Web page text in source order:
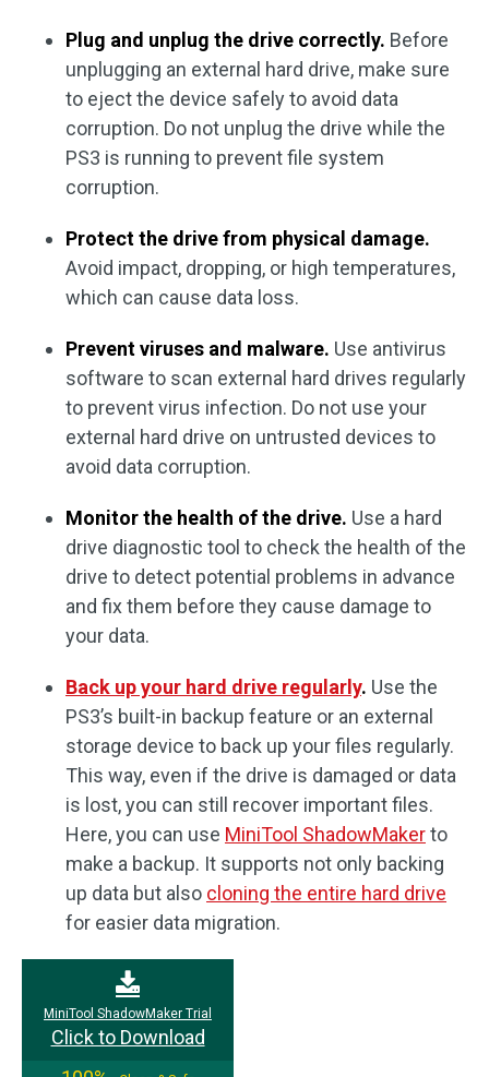
Plug and unplug the drive correctly. Before
unplugging an external hard drive, make sure
to eject the device safely to avoid data
corruption. Do not unplug the drive while the
PS3 is running to prevent file system
corruption.
Protect the drive from physical damage.
Avoid impact, dropping, or high temperatures,
which can cause data loss.
Prevent viruses and malware. Use antivirus
software to scan external hard drives regularly
to prevent virus infection. Do not use your
external hard drive on untrusted devices to
avoid data corruption.
Monitor the health of the drive. Use a hard
drive diagnostic tool to check the health of the
drive to detect potential problems in advance
and fix them before they cause damage to
your data.
Back up your hard drive regularly. Use the
PS3’s built-in backup feature or an external
storage device to back up your files regularly.
This way, even if the drive is damaged or data
is lost, you can still recover important files.
Here, you can use MiniTool ShadowMakerto
make a backup. It supports not only backing
up data but also cloning the entire hard drive
for easier data migration.
MiniTool ShadowMaker Trial
Click to Download